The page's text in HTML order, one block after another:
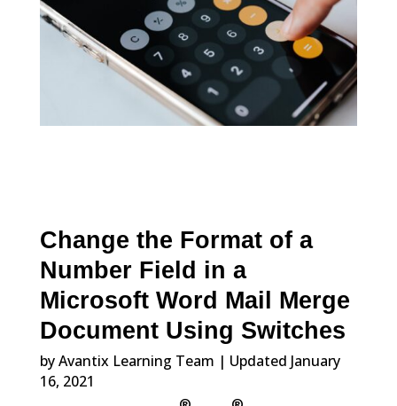
Change the Format of a
Number Field in a
Microsoft Word Mail Merge
Document Using Switches
by Avantix Learning Team | Updated January
16, 2021